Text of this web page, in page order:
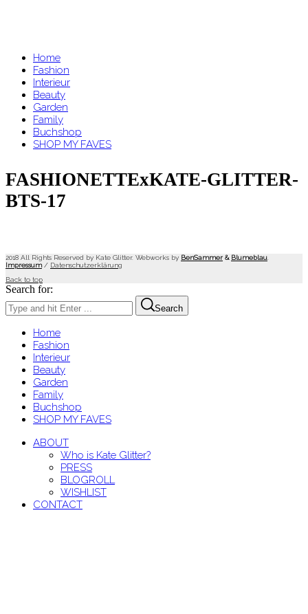
Home
Fashion
Interieur
Beauty
Garden
Family
Buchshop
SHOP MY FAVES
FASHIONETTExKATE-GLITTER-
BTS-17
2018 All Rights Reserved by Kate Glitter. Webworks by BenSammer & Blumeblau
Impressum/ Datenschutzerklärung
Back to top
Search for:
Search
Home
Fashion
Interieur
Beauty
Garden
Family
Buchshop
SHOP MY FAVES
ABOUT
Who is Kate Glitter?
PRESS
BLOGROLL
WISHLIST
CONTACT